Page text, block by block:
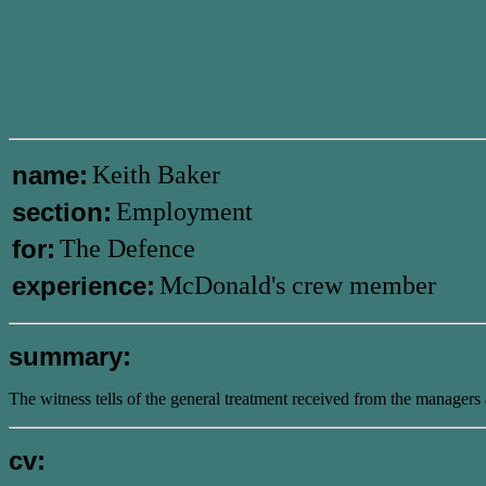
name: Keith Baker
section: Employment
for: The Defence
experience: McDonald's crew member
summary:
The witness tells of the general treatment received from the
cv: